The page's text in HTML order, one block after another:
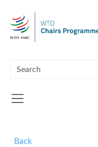
Back